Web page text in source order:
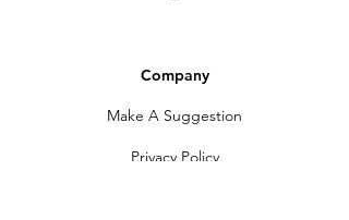
Company
Make A Suggestion
Privacy Policy